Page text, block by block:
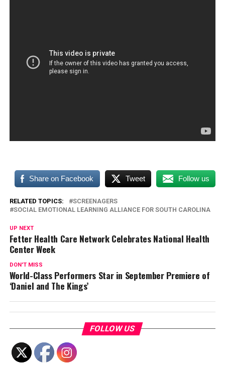
Share on Facebook Tweet Follow us
RELATED TOPICS:
SCREENAGERS
SOCIAL EMOTIONAL LEARNING ALLIANCE FOR SOUTH CAROLINA
UP NEXT
Fetter Health Care Network Celebrates National Health
Center Week
DON'T MISS
World-Class Performers Star in September Premiere of
‘Daniel and The Kings’
FOLLOW US